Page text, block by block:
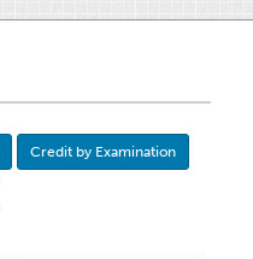
Credit by Examination